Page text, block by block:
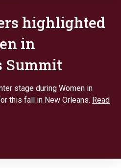
highlighted
in
Summit
stage during Women in
this fall in New Orleans. Read